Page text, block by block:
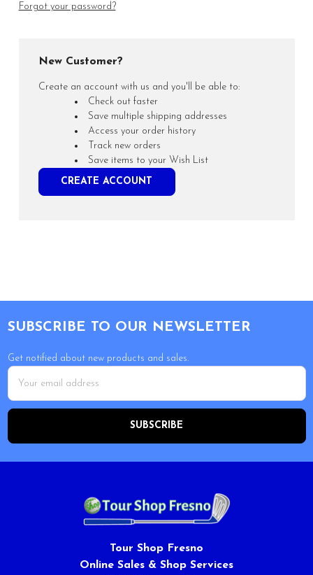
Forgot your password?
New Customer?
Create an account with us and you'll be able to:
Check out faster
Save multiple shipping addresses
Access your order history
Track new orders
Save items to your Wish List
CREATE ACCOUNT
SUBSCRIBE TO OUR NEWSLETTER
Get notified about new products and sales.
Email
Address
Tour Shop Fresno
Online Sales & Shop Services